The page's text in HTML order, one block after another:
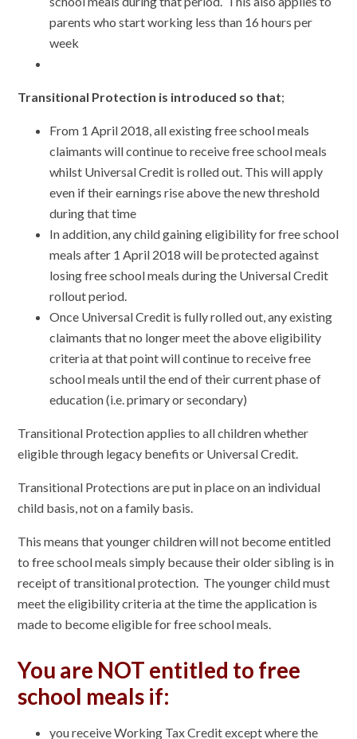
parents who start working less than 16 hours per
week
Transitional Protection is introduced so that;
From 1 April 2018, all existing free school meals
claimants will continue to receive free school meals
whilst Universal Credit is rolled out. This will apply
even if their earnings rise above the new threshold
during that time
In addition, any child gaining eligibility for free school
meals after 1 April 2018 will be protected against
losing free school meals during the Universal Credit
rollout period.
Once Universal Credit is fully rolled out, any existing
claimants that no longer meet the above eligibility
criteria at that point will continue to receive free
school meals until the end of their current phase of
education (i.e. primary or secondary)
Transitional Protection applies to all children whether
eligible through legacy benefits or Universal Credit.
Transitional Protections are put in place on an individual
child basis, not on a family basis.
This means that younger children will not become entitled
to free school meals simply because their older sibling is in
receipt of transitional protection. The younger child must
meet the eligibility criteria at the time the application is
made to become eligible for free school meals.
You are NOT entitled to free
school meals if:
you receive Working Tax Credit except where the